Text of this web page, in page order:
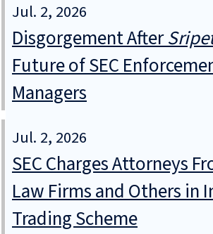
Jul. 2, 2026
Disgorgement After
Future of SEC
Managers
Jul. 2, 2026
SEC Charges Attorneys
Law Firms and Others in
Trading Scheme